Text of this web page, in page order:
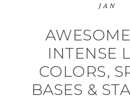
INTENSE
COLORS,
BASES &
JAN